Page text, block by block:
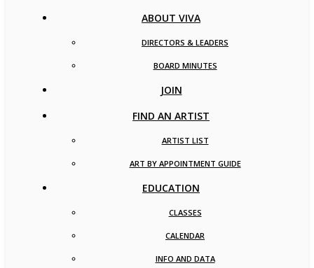
ABOUT VIVA
DIRECTORS & LEADERS
BOARD MINUTES
JOIN
FIND AN ARTIST
ARTIST LIST
ART BY APPOINTMENT GUIDE
EDUCATION
CLASSES
CALENDAR
INFO AND DATA